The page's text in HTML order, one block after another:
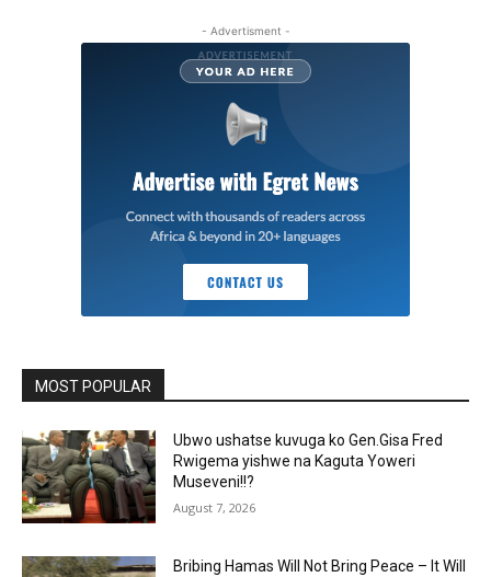
- Advertisment -
MOST POPULAR
Ubwo ushatse kuvuga ko Gen.Gisa Fred
Rwigema yishwe na Kaguta Yoweri
Museveni!!?
August 7, 2026
Bribing Hamas Will Not Bring Peace – It Will